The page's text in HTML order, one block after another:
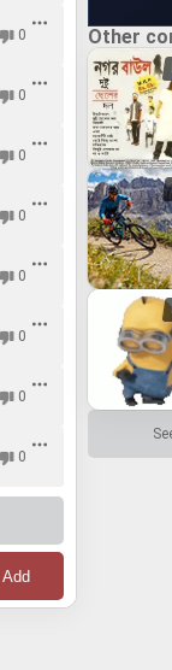
0
0
0
0
0
0
0
0
0
Other